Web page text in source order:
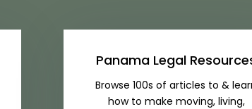
Panama Legal
Browse 100s of articles to &
how to make moving, living,